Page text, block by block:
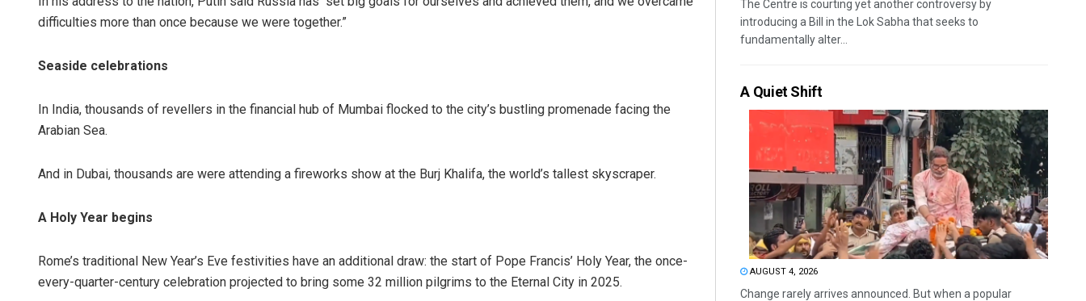
difficulties more than once because we were together.”
Seaside celebrations
In India, thousands of revellers in the financial hub of Mumbai flocked to the city’s bustling promenade facing the
Arabian Sea.
And in Dubai, thousands are were attending a fireworks show at the Burj Khalifa, the world’s tallest skyscraper.
A Holy Year begins
Rome’s traditional New Year’s Eve festivities have an additional draw: the start of Pope Francis’ Holy Year, the once-
every-quarter-century celebration projected to bring some 32 million pilgrims to the Eternal City in 2025.
The Centre is courting yet another controversy by
introducing a Bill in the Lok Sabha that seeks to
fundamentally alter...
A Quiet Shift
AUGUST 4, 2026
Change rarely arrives announced. But when a popular